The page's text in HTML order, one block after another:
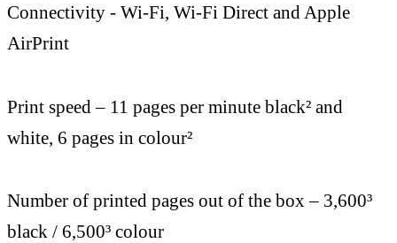
Connectivity - Wi-Fi, Wi-Fi Direct and Apple
AirPrint
Print speed – 11 pages per minute black² and
white, 6 pages in colour²
Number of printed pages out of the box – 3,600³
black / 6,500³ colour